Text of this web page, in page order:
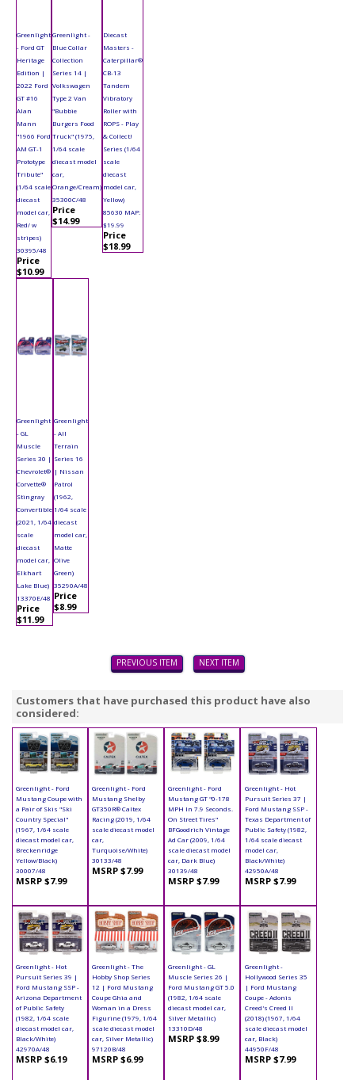
Greenlight
- Ford GT
Heritage
Edition |
2022 Ford
GT #16
Alan
Mann
"1966 Ford
AM GT-1
Prototype
Tribute"
(1/64 scale
diecast
model car,
Red/ w
stripes)
30395/48
Price
$10.99
Greenlight -
Blue Collar
Collection
Series 14 |
Volkswagen
Type 2 Van
"Bubbie
Burgers Food
Truck" (1975,
1/64 scale
diecast model
car,
Orange/Cream)
35300C/48
Price
$14.99
Diecast
Masters -
Caterpillar®
CB-13
Tandem
Vibratory
Roller with
ROPS - Play
& Collect!
Series (1/64
scale
diecast
model car,
Yellow)
85630 MAP:
$19.99
Price
$18.99
Greenlight
- GL
Muscle
Series 30 |
Chevrolet®
Corvette®
Stingray
Convertible
(2021, 1/64
scale
diecast
model car,
Elkhart
Lake Blue)
13370E/48
Price
$11.99
Greenlight
- All
Terrain
Series 16
| Nissan
Patrol
(1962,
1/64 scale
diecast
model car,
Matte
Olive
Green)
35290A/48
Price
$8.99
PREVIOUS ITEM NEXT ITEM
Customers that have purchased this product have also
considered:
Greenlight - Ford
Mustang Coupe with
a Pair of Skis "Ski
Country Special"
(1967, 1/64 scale
diecast model car,
Breckenridge
Yellow/Black)
30007/48
MSRP $7.99
Greenlight - Ford
Mustang Shelby
GT350R® Caltex
Racing (2019, 1/64
scale diecast model
car,
Turquoise/White)
30133/48
MSRP $7.99
Greenlight - Ford
Mustang GT "0-178
MPH In 7.9 Seconds.
On Street Tires"
BFGoodrich Vintage
Ad Car (2009, 1/64
scale diecast model
car, Dark Blue)
30139/48
MSRP $7.99
Greenlight - Hot
Pursuit Series 37 |
Ford Mustang SSP -
Texas Department of
Public Safety (1982,
1/64 scale diecast
model car,
Black/White)
42950A/48
MSRP $7.99
Greenlight - Hot
Pursuit Series 39 |
Ford Mustang SSP -
Arizona Department
of Public Safety
(1982, 1/64 scale
diecast model car,
Black/White)
42970A/48
MSRP $6.19
Greenlight - The
Hobby Shop Series
12 | Ford Mustang
Coupe Ghia and
Woman in a Dress
Figurine (1979, 1/64
scale diecast model
car, Silver Metallic)
97120B/48
MSRP $6.99
Greenlight - GL
Muscle Series 26 |
Ford Mustang GT 5.0
(1982, 1/64 scale
diecast model car,
Silver Metallic)
13310D/48
MSRP $8.99
Greenlight -
Hollywood Series 35
| Ford Mustang
Coupe - Adonis
Creed's Creed II
(2018) (1967, 1/64
scale diecast model
car, Black)
44950F/48
MSRP $7.99